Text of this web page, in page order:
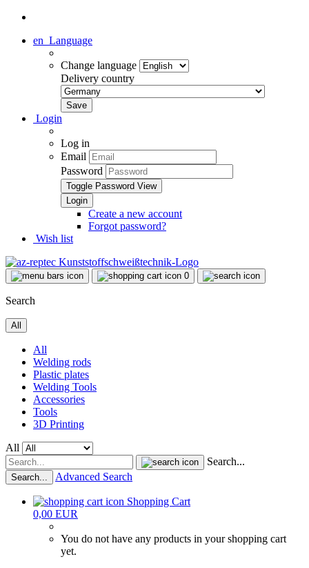
en Language
Change language
Delivery country
Login
Log in
Email
Password
Toggle Password View
Create a new account
Forgot password?
Wish list
0
Search
All
All
Welding rods
Plastic plates
Welding Tools
Accessories
Tools
3D Printing
All
Search...
Search... Advanced Search
Shopping Cart
0,00 EUR
You do not have any products in your shopping cart
yet.